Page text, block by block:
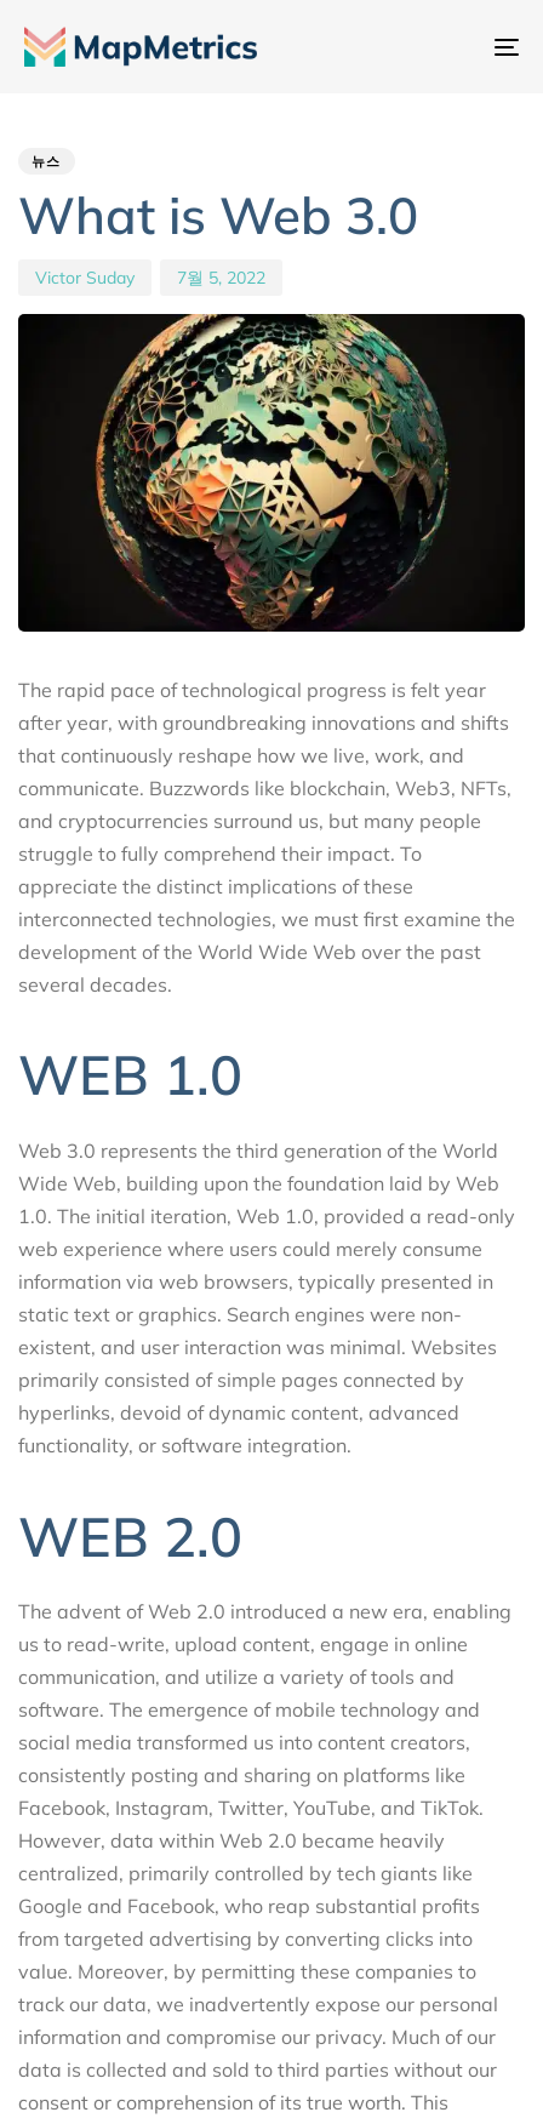
내
뉴스
What is Web 3.0
Victor Suday 7월 5, 2022
The rapid pace of technological progress is felt year
after year, with groundbreaking innovations and shifts
that continuously reshape how we live, work, and
communicate. Buzzwords like blockchain, Web3, NFTs,
and cryptocurrencies surround us, but many people
struggle to fully comprehend their impact. To
appreciate the distinct implications of these
interconnected technologies, we must first examine the
development of the World Wide Web over the past
several decades.
WEB 1.0
Web 3.0 represents the third generation of the World
Wide Web, building upon the foundation laid by Web
1.0. The initial iteration, Web 1.0, provided a read-only
web experience where users could merely consume
information via web browsers, typically presented in
static text or graphics. Search engines were non-
existent, and user interaction was minimal. Websites
primarily consisted of simple pages connected by
hyperlinks, devoid of dynamic content, advanced
functionality, or software integration.
WEB 2.0
The advent of Web 2.0 introduced a new era, enabling
us to read-write, upload content, engage in online
communication, and utilize a variety of tools and
software. The emergence of mobile technology and
social media transformed us into content creators,
consistently posting and sharing on platforms like
Facebook, Instagram, Twitter, YouTube, and TikTok.
However, data within Web 2.0 became heavily
centralized, primarily controlled by tech giants like
Google and Facebook, who reap substantial profits
from targeted advertising by converting clicks into
value. Moreover, by permitting these companies to
track our data, we inadvertently expose our personal
information and compromise our privacy. Much of our
data is collected and sold to third parties without our
consent or comprehension of its true worth. This